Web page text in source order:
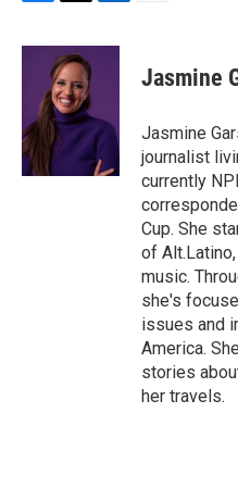
c
o
k
i
t
t
e
r
n
I
n
Jasmine
Jasmine
journalist
currently
Cup. She
of
music.
she's
issues and
America.
stories
her travels.